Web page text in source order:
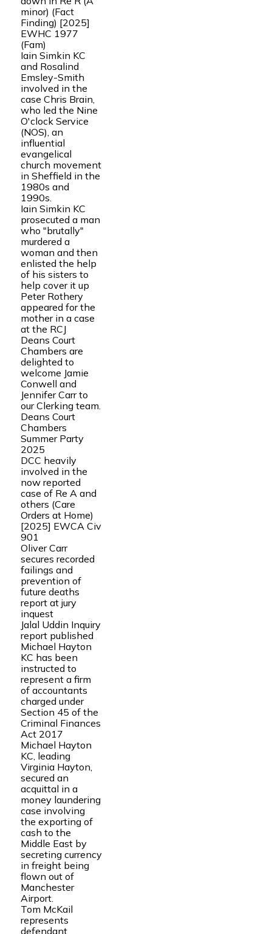
minor) (Fact
Finding) [2025]
EWHC 1977
(Fam)
Iain Simkin KC
and Rosalind
Emsley-Smith
involved in the
case Chris Brain,
who led the Nine
O'clock Service
(NOS), an
influential
evangelical
church movement
in Sheffield in the
1980s and
1990s.
Iain Simkin KC
prosecuted a man
who "brutally"
murdered a
woman and then
enlisted the help
of his sisters to
help cover it up
Peter Rothery
appeared for the
mother in a case
at the RCJ
Deans Court
Chambers are
delighted to
welcome Jamie
Conwell and
Jennifer Carr to
our Clerking team.
Deans Court
Chambers
Summer Party
2025
DCC heavily
involved in the
now reported
case of Re A and
others (Care
Orders at Home)
[2025] EWCA Civ
901
Oliver Carr
secures recorded
failings and
prevention of
future deaths
report at jury
inquest
Jalal Uddin Inquiry
report published
Michael Hayton
KC has been
instructed to
represent a firm
of accountants
charged under
Section 45 of the
Criminal Finances
Act 2017
Michael Hayton
KC, leading
Virginia Hayton,
secured an
acquittal in a
money laundering
case involving
the exporting of
cash to the
Middle East by
secreting currency
in freight being
flown out of
Manchester
Airport.
Tom McKail
represents
defendant